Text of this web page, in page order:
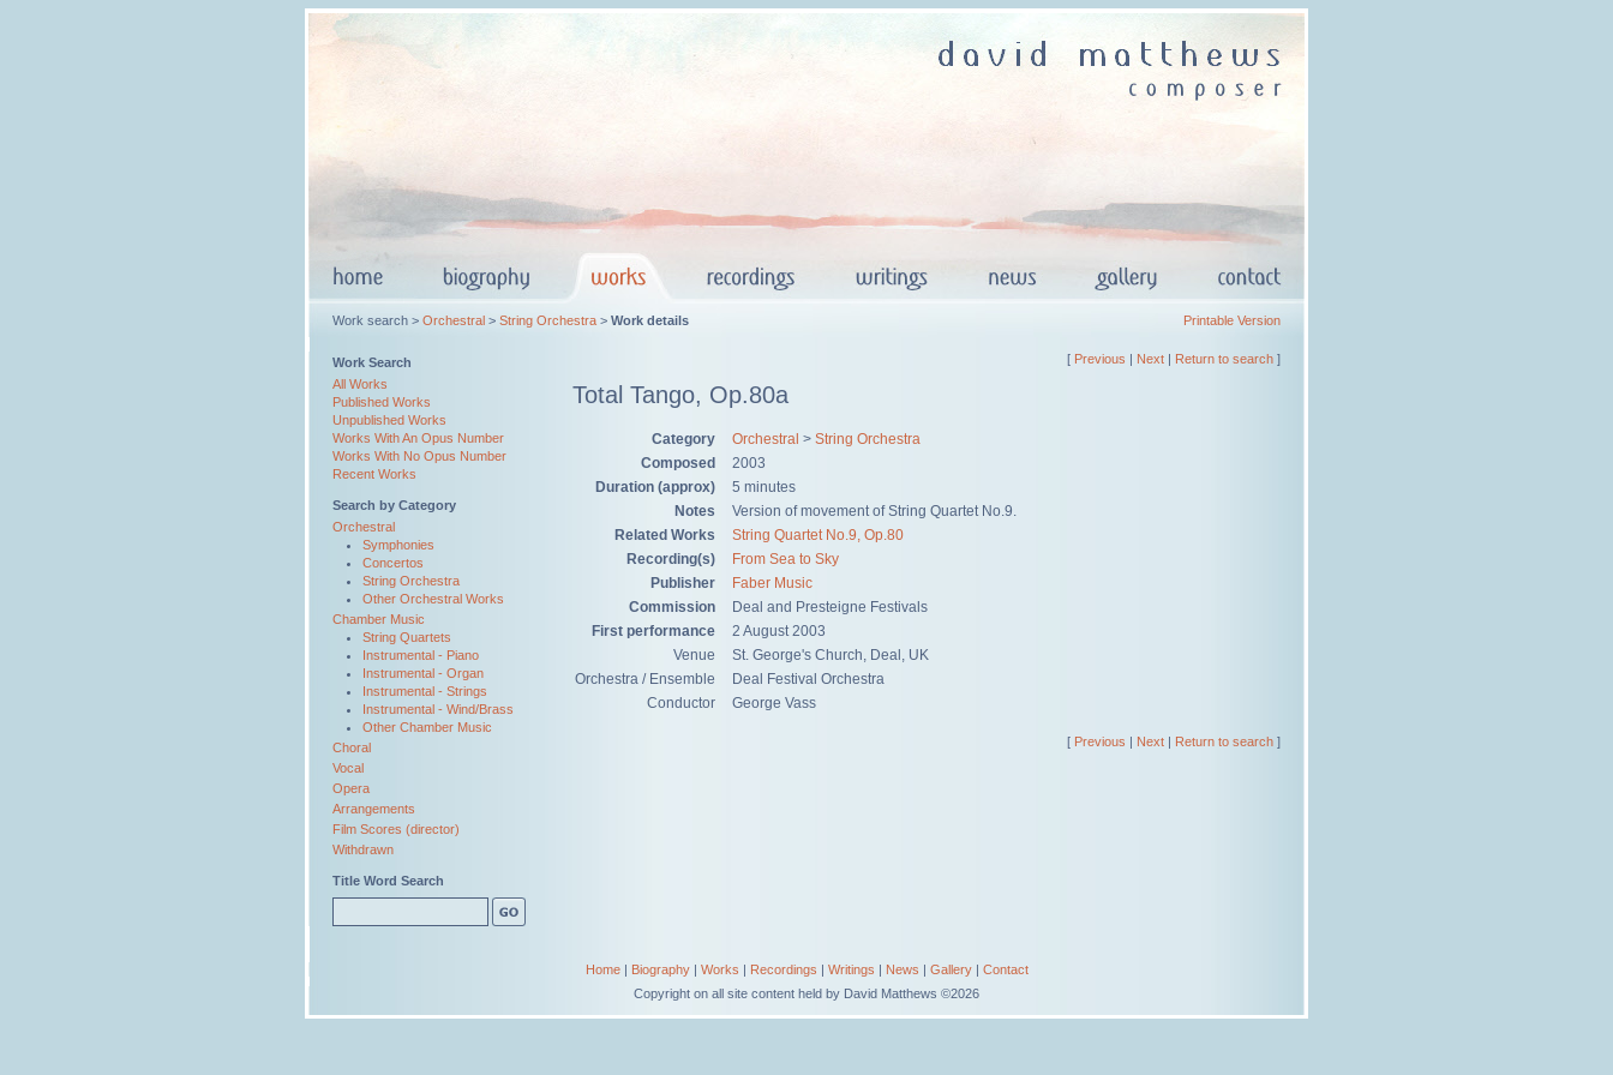
Work search > Orchestral > String Orchestra > Work details Printable Version
Work Search
All Works
Published Works
Unpublished Works
Works With An Opus Number
Works With No Opus Number
Recent Works
Search by Category
Orchestral
Symphonies
Concertos
String Orchestra
Other Orchestral Works
Chamber Music
String Quartets
Instrumental - Piano
Instrumental - Organ
Instrumental - Strings
Instrumental - Wind/Brass
Other Chamber Music
Choral
Vocal
Opera
Arrangements
Film Scores (director)
Withdrawn
Title Word Search
[ Previous | Next | Return to search ]
Total Tango, Op.80a
Category Orchestral > String Orchestra
Composed
2003
Duration (approx)
5 minutes
Notes
Version of movement of String Quartet No.9.
Related Works
String Quartet No.9, Op.80
Recording(s)
From Sea to Sky
Publisher
Faber Music
Commission
Deal and Presteigne Festivals
First performance
2 August 2003
Venue
St. George's Church, Deal, UK
Orchestra / Ensemble
Deal Festival Orchestra
Conductor
George Vass
[ Previous | Next | Return to search ]
Home| Biography| Works | Recordings | Writings | News | Gallery| Contact
Copyright on all site content held by David Matthews ©2026